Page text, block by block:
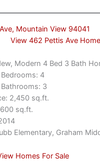
Mountain View 94041
View 462 Pettis Ave
Modern 4 Bed 3 Bath
4
3
2,450 sq.ft.
sq.ft.
Elementary, Graham
Homes For Sale